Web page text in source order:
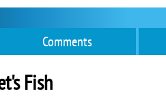
Comments
Fish